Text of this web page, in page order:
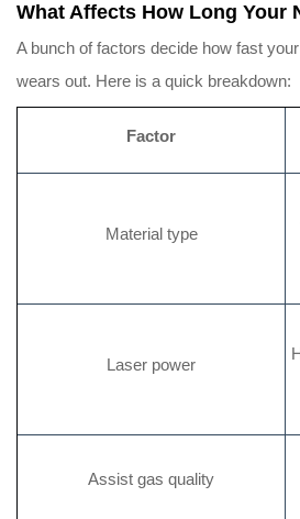
What Affects How Long Your
A bunch of factors decide how fast
wears out. Here is a quick breakdown:
Factor
Material type
Laser power
Assist gas quality